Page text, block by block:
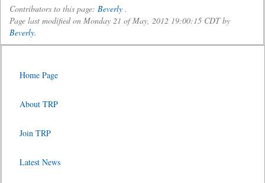
Contributors to this page: Beverly .
Page last modified on Monday 21 of May, 2012 19:00:15 CDT by
Beverly.
Home Page
About TRP
Join TRP
Latest News